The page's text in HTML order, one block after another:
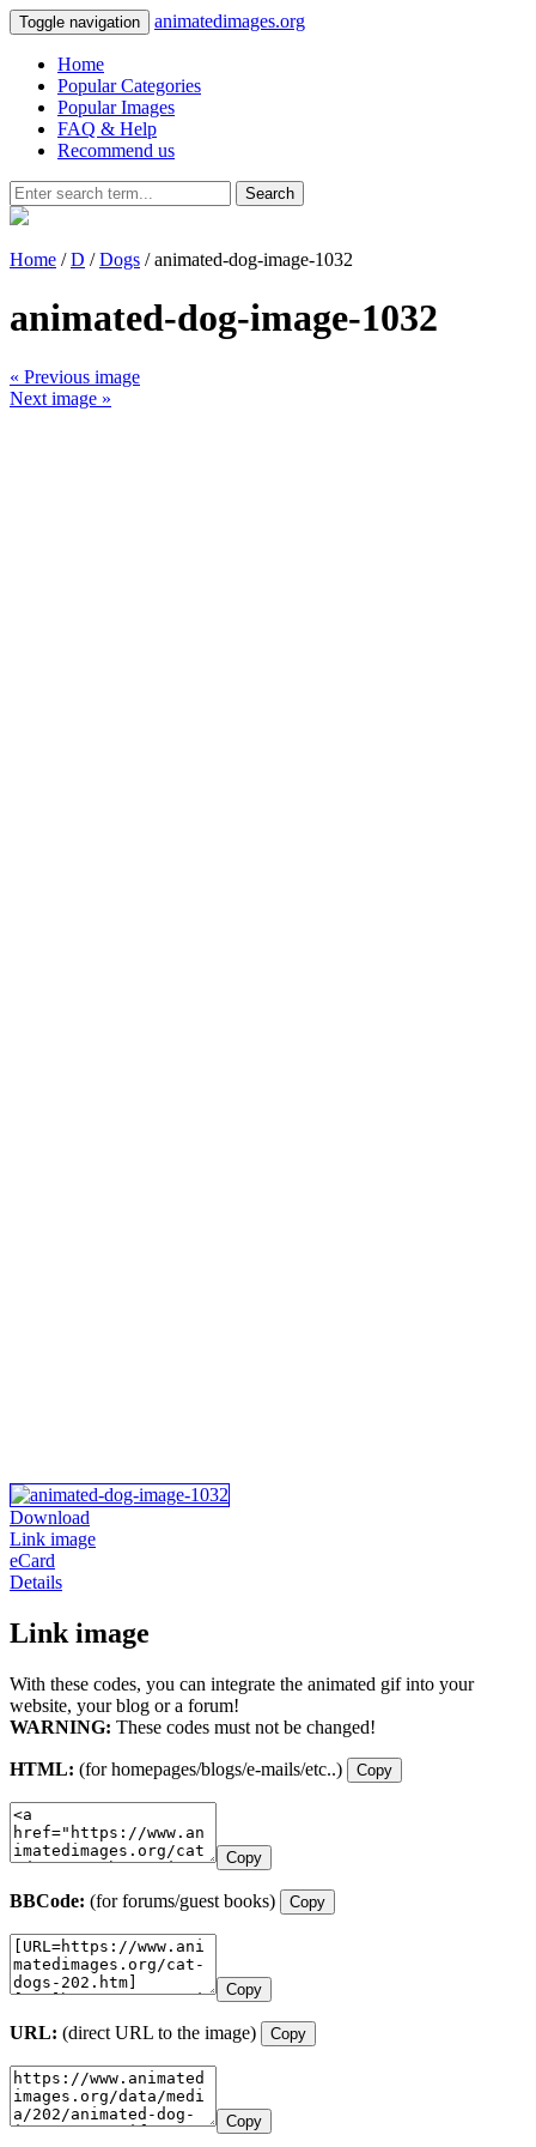
Toggle navigation animatedimages.org
Home
Popular Categories
Popular Images
FAQ & Help
Recommend us
Search
Home /D /Dogs / animated-dog-image-1032
animated-dog-image-1032
« Previous image
Next image »
Download
Link image
eCard
Details
Link image
With these codes, you can integrate the animated gif into your
website, your blog or a forum!
WARNING: These codes must not be changed!
HTML: (for homepages/blogs/e-mails/etc..) Copy
Copy
BBCode: (for forums/guest books) Copy
Copy
URL: (direct URL to the image) Copy
Copy